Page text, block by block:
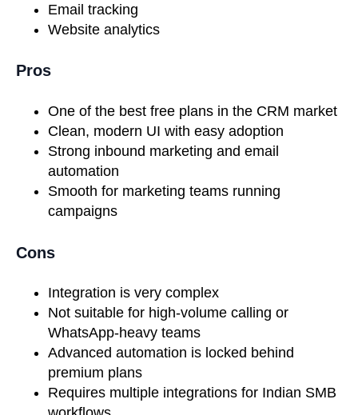
Email tracking
Website analytics
Pros
One of the best free plans in the CRM market
Clean, modern UI with easy adoption
Strong inbound marketing and email
automation
Smooth for marketing teams running
campaigns
Cons
Integration is very complex
Not suitable for high-volume calling or
WhatsApp-heavy teams
Advanced automation is locked behind
premium plans
Requires multiple integrations for Indian SMB